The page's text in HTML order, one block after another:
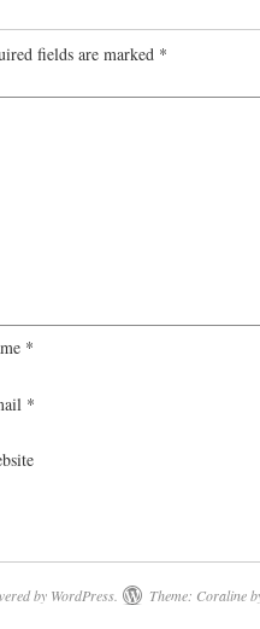
fields are marked *
*
*
by WordPress. Theme: Coraline